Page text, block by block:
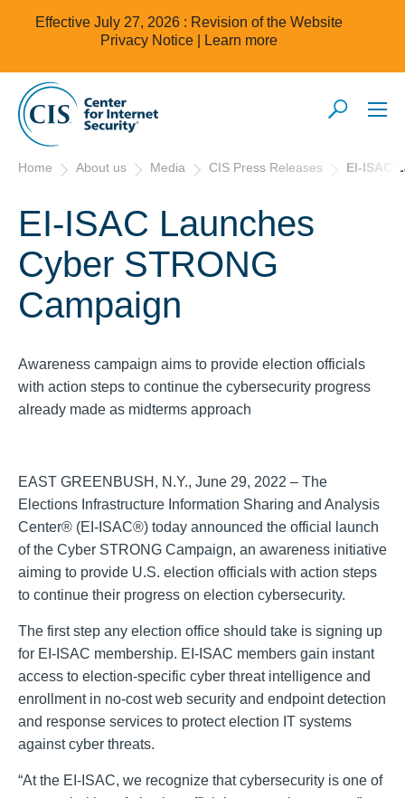
Effective July 27, 2026 : Revision of the Website
Privacy Notice |
Learn more
Home About us Media CIS Press Releases EI-ISAC
EI-ISAC Launches
Cyber STRONG
Campaign
Awareness campaign aims to provide election officials
with action steps to continue the cybersecurity progress
already made as midterms approach
EAST GREENBUSH, N.Y., June 29, 2022 – The
Elections Infrastructure Information Sharing and Analysis
Center® (EI-ISAC®) today announced the official launch
of the Cyber STRONG Campaign, an awareness initiative
aiming to provide U.S. election officials with action steps
to continue their progress on election cybersecurity.
The first step any election office should take is signing up
for EI-ISAC membership. EI-ISAC members gain instant
access to election-specific cyber threat intelligence and
enrollment in no-cost web security and endpoint detection
and response services to protect election IT systems
against cyber threats.
“At the EI-ISAC, we recognize that cybersecurity is one of